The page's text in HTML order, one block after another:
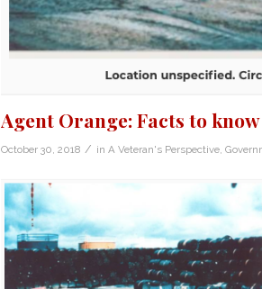
Agent Orange: Facts to know
October 30, 2018 / in A Veteran's Perspective,